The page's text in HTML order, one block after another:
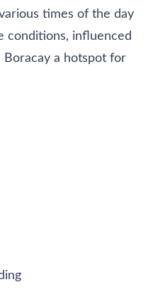
times of the day
conditions, influenced
Boracay a hotspot for